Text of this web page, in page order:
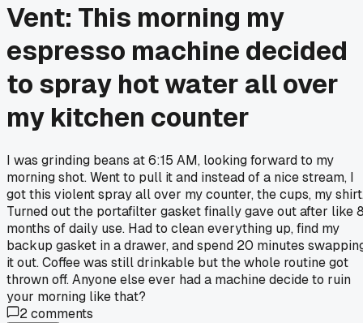
Vent: This morning my
espresso machine decided
to spray hot water all over
my kitchen counter
I was grinding beans at 6:15 AM, looking forward to my
morning shot. Went to pull it and instead of a nice stream, I
got this violent spray all over my counter, the cups, my
Turned out the portafilter gasket finally gave out after like
months of daily use. Had to clean everything up, find my
backup gasket in a drawer, and spend 20 minutes
it out. Coffee was still drinkable but the whole routine got
thrown off. Anyone else ever had a machine decide to ruin
your morning like that?
2comments